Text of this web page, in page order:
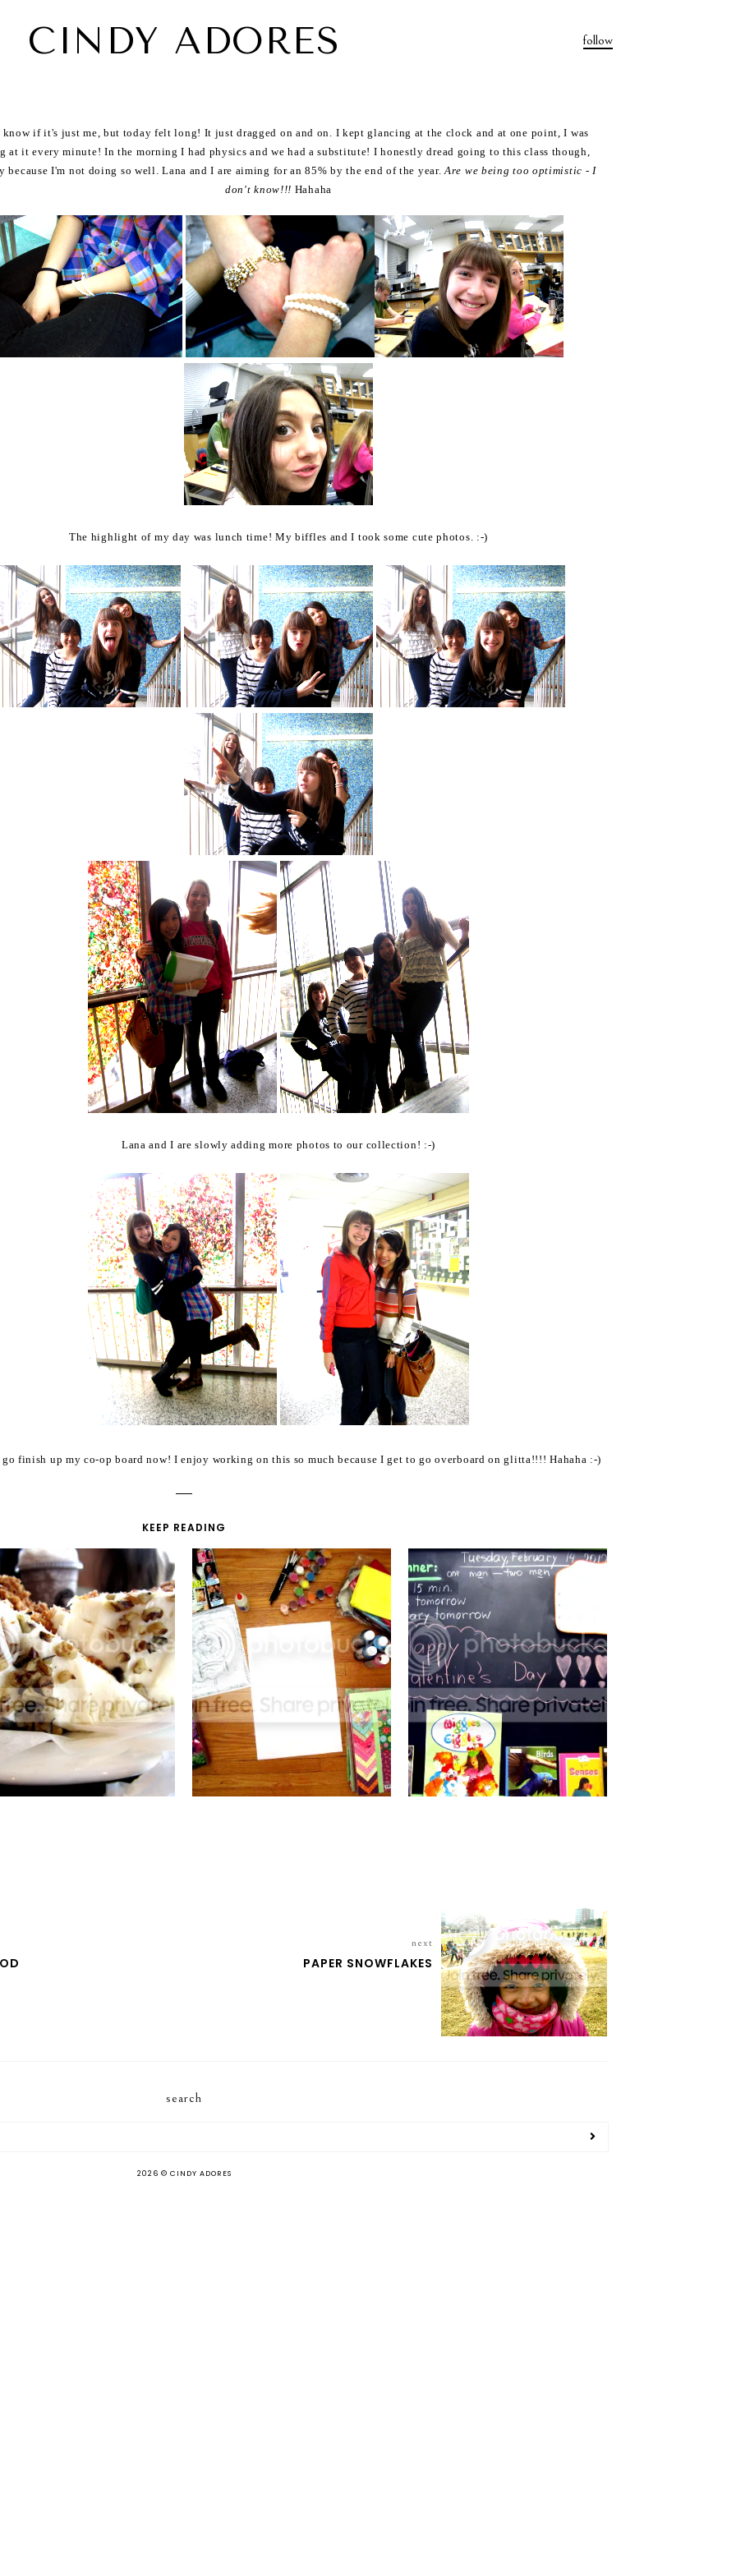
CINDY ADORES follow
if it's just me, but today felt long! It just dragged on and on. I kept glancing at the clock and at one point, I was
at it every minute! In the morning I had physics and we had a substitute! I honestly dread going to this class though,
because I'm not doing so well. Lana and I are aiming for an 85% by the end of the year. Are we being too optimistic - I
don't know!!! Hahaha
The highlight of my day was lunch time! My biffles and I took some cute photos. :-)
Lana and I are slowly adding more photos to our collection! :-)
finish up my co-op board now! I enjoy working on this so much because I get to go overboard on glitta!!!! Hahaha :-)
KEEP READING
SWEET SURPRISES DRAMA POSTER 100TH DAY OF SCHOOL
next
PAPER SNOWFLAKES
search
2026 © CINDY ADORES